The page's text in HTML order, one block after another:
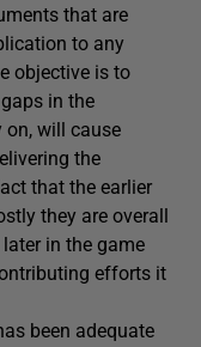
that are
to any
objective is to
in the
on, will cause
the
that the earlier
they are overall
in the game
efforts it
been adequate